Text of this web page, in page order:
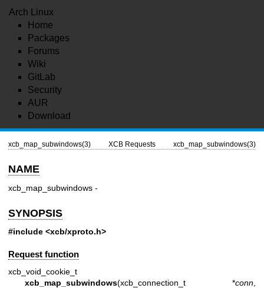
Arch Linux
Home
Packages
Forums
Wiki
GitLab
Security
AUR
Download
xcb_map_subwindows(3) XCB Requests xcb_map_subwindows(3)
NAME
xcb_map_subwindows -
SYNOPSIS
#include <xcb/xproto.h>
Request function
xcb_void_cookie_t
xcb_map_subwindows(xcb_connection_t *conn